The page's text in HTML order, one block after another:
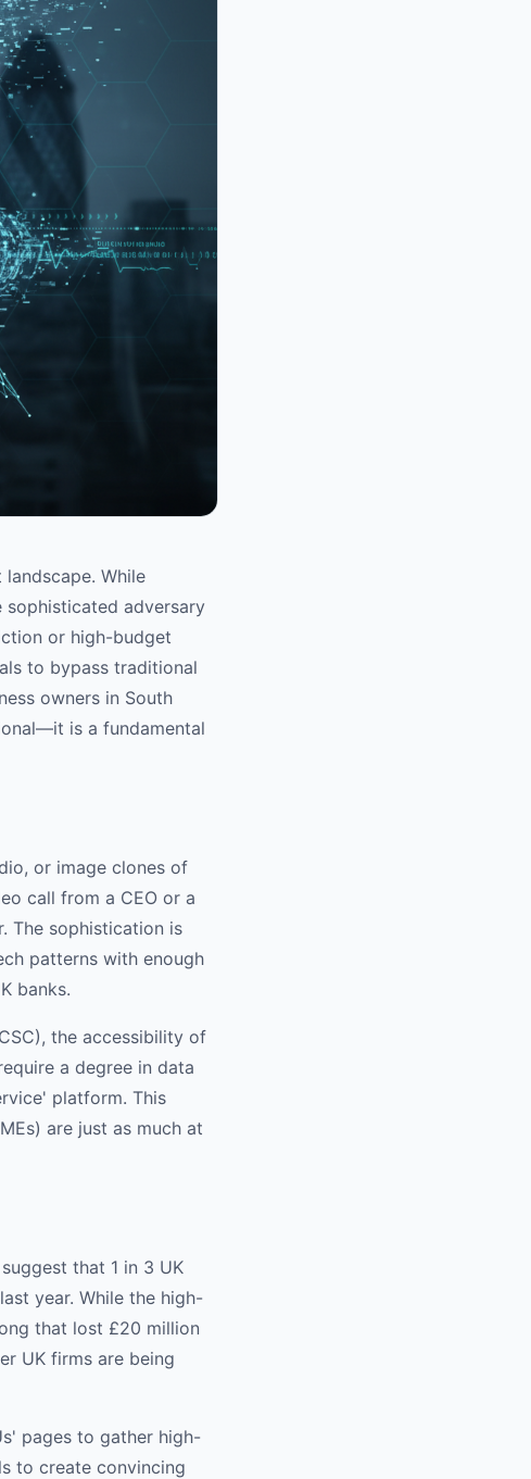
While
sophisticated adversary
or high-budget
to bypass traditional
owners in South
is a fundamental
or image clones of
call from a CEO or a
The sophistication is
patterns with enough
banks.
the accessibility of
a degree in data
platform. This
are just as much at
that 1 in 3 UK
year. While the high-
that lost £20 million
UK firms are being
pages to gather high-
to create convincing